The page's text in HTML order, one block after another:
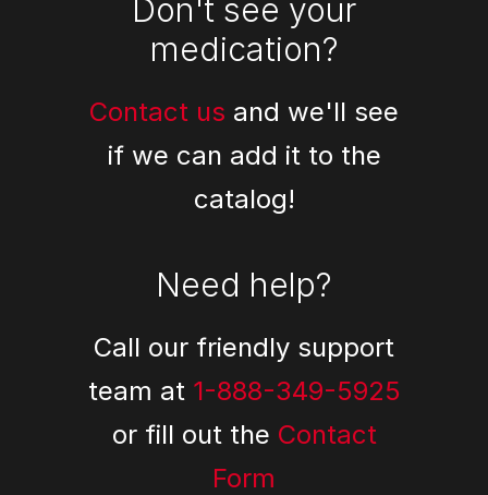
Don't see your
medication?
Contact us and we'll see
if we can add it to the
catalog!
Need help?
Call our friendly support
team at 1-888-349-5925
or fill out the Contact
Form